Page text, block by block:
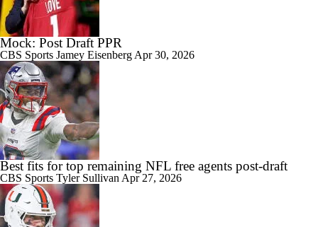
Mock: Post Draft PPR
CBS Sports Jamey Eisenberg Apr 30, 2026
Best fits for top remaining NFL free agents post-draft
CBS Sports Tyler Sullivan Apr 27, 2026